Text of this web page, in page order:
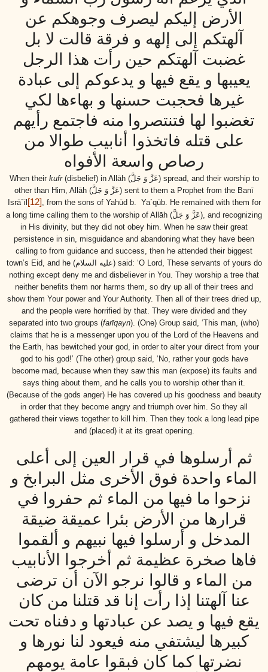
الأرض إليكم ليصرف وجوهكم عن
آلهتكم إلى إلهه و فرقة قالت لا بل
غضبت آلهتكم حين رأت هذا الرجل
يعيبها و يقع فيها و يدعوكم إلى عبادة
غيرها فحجبت حسنها و بهاءها لكي
تغضبوا لها فتنتصروا منه فاجتمع رأيهم
على قتله فاتخذوا أنابيب طوالا من
رصاص واسعة الأفواه
When their kufr (disbelief) in Allāh (عَزَّ وَ جَلَّ)spread, and their worship to
other than Him, Allāh (عَزَّ وَ جَلَّ) sent to them a Prophet from the Banī
Isrā`īl [12] , from the sons of Yahūd b. Ya`qūb. He remained with them for
a long time calling them to the worship of Allāh (عَزَّ وَ جَلَّ) , and recognizing
in His divinity, but they did not obey him. When he saw their great
persistence in sin, misguidance and abandoning what they have been
calling to from guidance and success, then he attended their biggest
town’s Eid, and he (عليه السلام)said: ‘O Lord, These servants of yours do
nothing except deny me and disbeliever in You. They worship a tree that
neither benefits them nor harms them, so dry up all of their trees and
show them Your power and Your Authority. Then all of their trees dried up,
and the people were horrified by that. They were divided and they
separated into two groups (farīqayn). (One) Group said, ‘This man, (who)
claims that he is a messenger upon you of the Lord of the Heavens and
the Earth, has bewitched your god, in order to alter your direct from your
god to his god!’ (The other) group said, ‘No, rather your gods have
become mad, because when they saw this man (expose) its faults and
says thing about them, and he calls you to worship other than it.
(Because of the gods anger) He has covered up his goodness and beauty
in order that they become angry and triumph over him. So they all
gathered their views together to kill him. Then they took a long lead pipe
and (placed) it at its great opening.
ثم أرسلوها في قرار العين إلى أعلى
الماء واحدة فوق الأخرى مثل البرابخ و
نزحوا ما فيها من الماء ثم حفروا في
قرارها من الأرض بئرا عميقة ضيقة
المدخل و أرسلوا فيها نبيهم و ألقموا
فاها صخرة عظيمة ثم أخرجوا الأنابيب
من الماء و قالوا نرجو الآن أن ترضى
عنا آلهتنا إذا رأت إنا قد قتلنا من كان
يقع فيها و يصد عن عبادتها و دفناه تحت
كبيرها ليشتفي منه فيعود لنا نورها و
نضرتها كما كان فبقوا عامة يومهم